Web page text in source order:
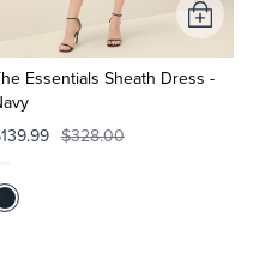
Essentials Sheath Dress -
$328.00
Add
to
Cart